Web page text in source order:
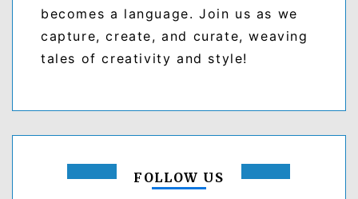
becomes a language. Join us as we
capture, create, and curate, weaving
tales of creativity and style!
FOLLOW US